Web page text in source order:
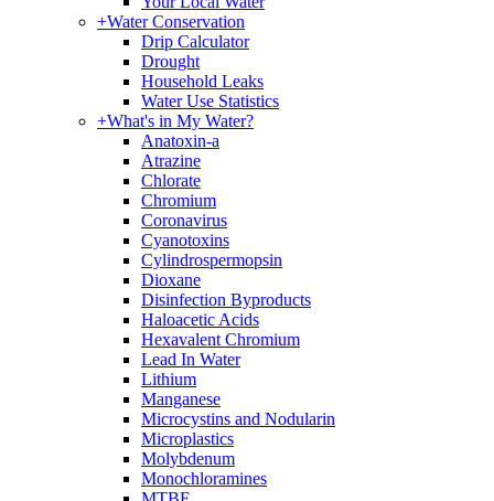
+Water Conservation
Drip Calculator
Drought
Household Leaks
Water Use Statistics
+What's in My Water?
Anatoxin-a
Atrazine
Chlorate
Chromium
Coronavirus
Cyanotoxins
Cylindrospermopsin
Dioxane
Disinfection Byproducts
Haloacetic Acids
Hexavalent Chromium
Lead In Water
Lithium
Manganese
Microcystins and Nodularin
Microplastics
Molybdenum
Monochloramines